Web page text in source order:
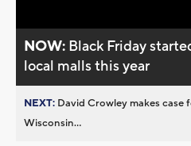
NOW: Black Friday
local malls this year
NEXT: David Crowley makes
Wisconsin...